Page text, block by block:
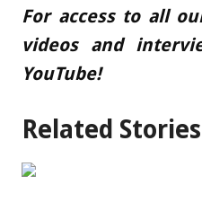
For access to all
videos and
YouTube!
Related Stories